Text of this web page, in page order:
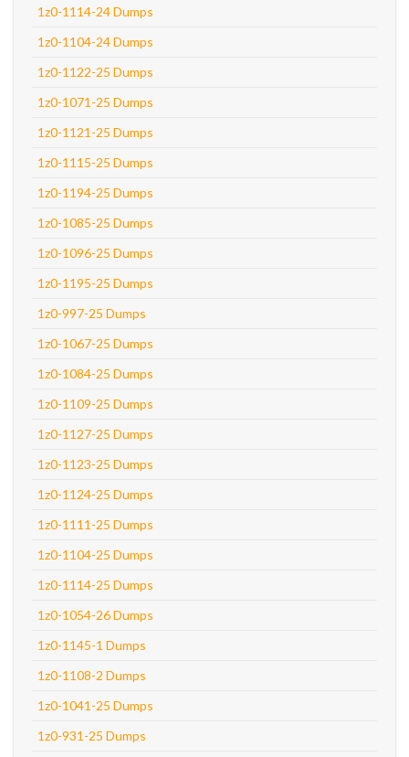
1z0-1114-24 Dumps
1z0-1104-24 Dumps
1z0-1122-25 Dumps
1z0-1071-25 Dumps
1z0-1121-25 Dumps
1z0-1115-25 Dumps
1z0-1194-25 Dumps
1z0-1085-25 Dumps
1z0-1096-25 Dumps
1z0-1195-25 Dumps
1z0-997-25 Dumps
1z0-1067-25 Dumps
1z0-1084-25 Dumps
1z0-1109-25 Dumps
1z0-1127-25 Dumps
1z0-1123-25 Dumps
1z0-1124-25 Dumps
1z0-1111-25 Dumps
1z0-1104-25 Dumps
1z0-1114-25 Dumps
1z0-1054-26 Dumps
1z0-1145-1 Dumps
1z0-1108-2 Dumps
1z0-1041-25 Dumps
1z0-931-25 Dumps